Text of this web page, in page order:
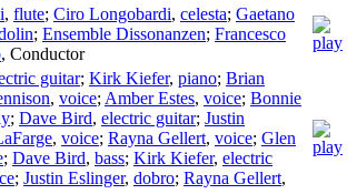
, flute; Ciro Longobardi, celesta; Gaetano
; Ensemble Dissonanzen; Francesco
, Conductor
guitar; Kirk Kiefer, piano; Brian
, voice; Amber Estes, voice; Bonnie
; Dave Bird, electric guitar; Justin
, voice; Rayna Gellert, voice; Glen
; Dave Bird, bass; Kirk Kiefer, electric
; Justin Eslinger, dobro; Rayna Gellert,